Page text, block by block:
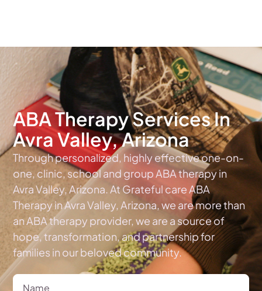
ABA Therapy Services In
Avra Valley, Arizona
Through personalized, highly effective one-on-
one, clinic, school and group ABA therapy in
Avra Valley, Arizona. At Grateful care ABA
Therapy in Avra Valley, Arizona, we are more than
an ABA therapy provider, we are a source of
hope, transformation, and partnership for
families in our beloved community.